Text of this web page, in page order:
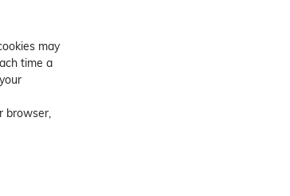
may
time a
browser,